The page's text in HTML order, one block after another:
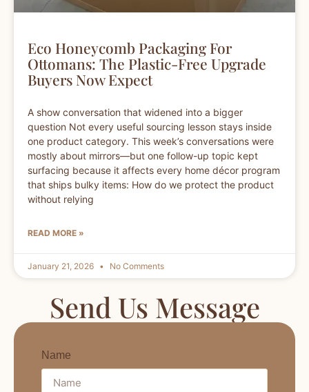
Eco Honeycomb Packaging For
Ottomans: The Plastic-Free Upgrade
Buyers Now Expect
A show conversation that widened into a bigger
question Not every useful sourcing lesson stays inside
one product category. This week’s conversations were
mostly about mirrors—but one follow-up topic kept
surfacing because it affects every home décor program
that ships bulky items: How do we protect the product
without relying
READ MORE »
January 21, 2026 No Comments
Send Us Message
Name